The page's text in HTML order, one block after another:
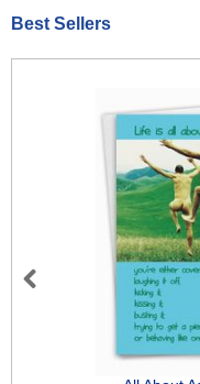
Best Sellers